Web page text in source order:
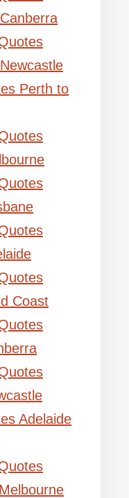
Perth to
Coast
Adelaide